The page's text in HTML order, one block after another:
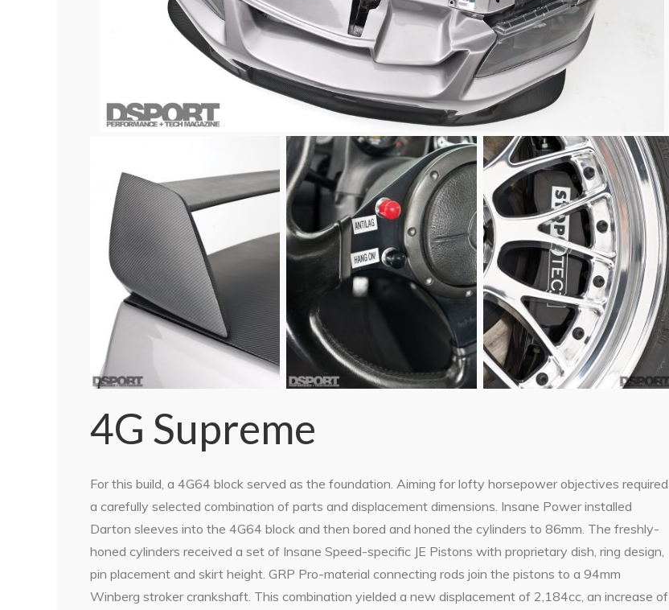
4G Supreme
For this build, a 4G64 block served as the foundation. Aiming for lofty horsepower objectives required
a carefully selected combination of parts and displacement dimensions. Insane Power installed
Darton sleeves into the 4G64 block and then bored and honed the cylinders to 86mm. The freshly-
honed cylinders received a set of Insane Speed-specific JE Pistons with proprietary dish, ring design,
pin placement and skirt height. GRP Pro-material connecting rods join the pistons to a 94mm
Winberg stroker crankshaft. This combination yielded a new displacement of 2,184cc, an increase of